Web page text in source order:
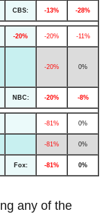
CBS: -13% -28%
-20% -20% -11%
-20% 0%
NBC: -20% -8%
-81% 0%
-81% 0%
Fox: -81% 0%
any of the